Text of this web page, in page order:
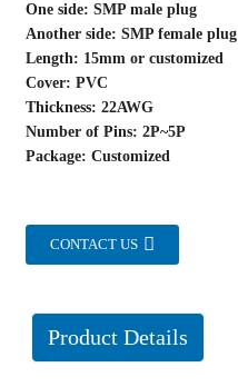
One side: SMP male plug
Another side: SMP female plug
Length: 15mm or customized
Cover: PVC
Thickness: 22AWG
Number of Pins: 2P~5P
Package: Customized
CONTACT US
Product Details